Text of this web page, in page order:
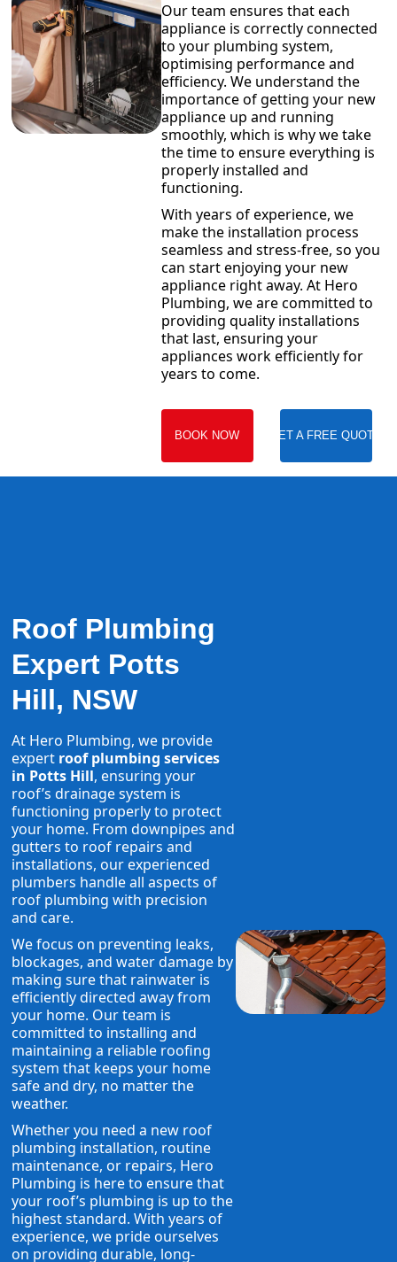
Our team ensures that each
appliance is correctly connected
to your plumbing system,
optimising performance and
efficiency. We understand the
importance of getting your new
appliance up and running
smoothly, which is why we take
the time to ensure everything is
properly installed and
functioning.
With years of experience, we
make the installation process
seamless and stress-free, so you
can start enjoying your new
appliance right away. At Hero
Plumbing, we are committed to
providing quality installations
that last, ensuring your
appliances work efficiently for
years to come.
BOOK NOW GET A FREE QUOTE
Roof Plumbing
Expert Potts
Hill, NSW
At Hero Plumbing, we provide
expert roof plumbing services
in Potts Hill, ensuring your
roof’s drainage system is
functioning properly to protect
your home. From downpipes and
gutters to roof repairs and
installations, our experienced
plumbers handle all aspects of
roof plumbing with precision
and care.
We focus on preventing leaks,
blockages, and water damage by
making sure that rainwater is
efficiently directed away from
your home. Our team is
committed to installing and
maintaining a reliable roofing
system that keeps your home
safe and dry, no matter the
weather.
Whether you need a new roof
plumbing installation, routine
maintenance, or repairs, Hero
Plumbing is here to ensure that
your roof’s plumbing is up to the
highest standard. With years of
experience, we pride ourselves
on providing durable, long-